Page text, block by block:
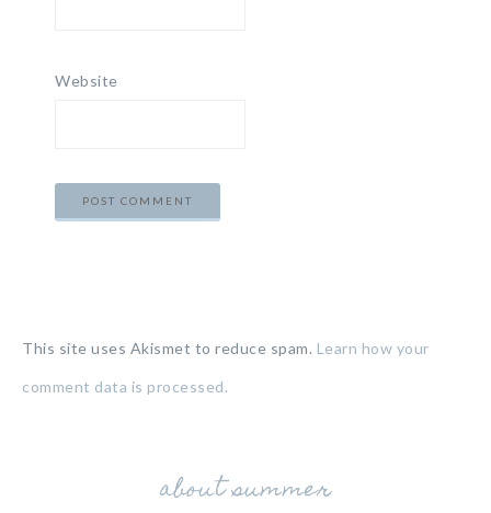
Website
This site uses Akismet to reduce spam. Learn how your
comment data is processed.
about summer